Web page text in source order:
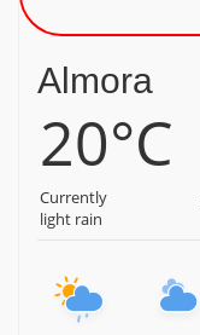
Almora
20°C
Currently
light rain